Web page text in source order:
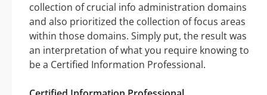
collection of crucial info administration domains
and also prioritized the collection of focus areas
within those domains. Simply put, the result was
an interpretation of what you require knowing to
be a Certified Information Professional.